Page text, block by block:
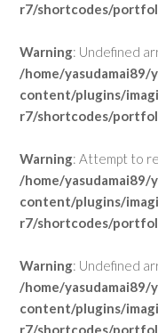
r7/shortcodes/
Warning: Undefined
/home/yasudamai89/
content/plugins/
r7/shortcodes/
Warning: Attempt to
/home/yasudamai89/
content/plugins/
r7/shortcodes/
Warning: Undefined
/home/yasudamai89/
content/plugins/